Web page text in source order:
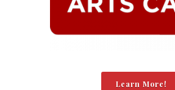
Learn More!